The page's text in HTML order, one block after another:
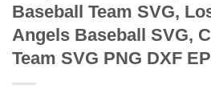
Baseball Team SVG,
Angels Baseball SVG,
Team SVG PNG DXF